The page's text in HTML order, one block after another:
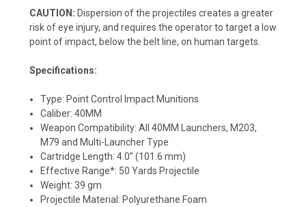
CAUTION: Dispersion of the projectiles creates a greater
risk of eye injury, and requires the operator to target a low
point of impact, below the belt line, on human targets.
Specifications:
Type: Point Control Impact Munitions
Caliber: 40MM
Weapon Compatibility: All 40MM Launchers, M203,
M79 and Multi-Launcher Type
Cartridge Length: 4.0” (101.6 mm)
Effective Range*: 50 Yards Projectile
Weight: 39 gm
Projectile Material: Polyurethane Foam